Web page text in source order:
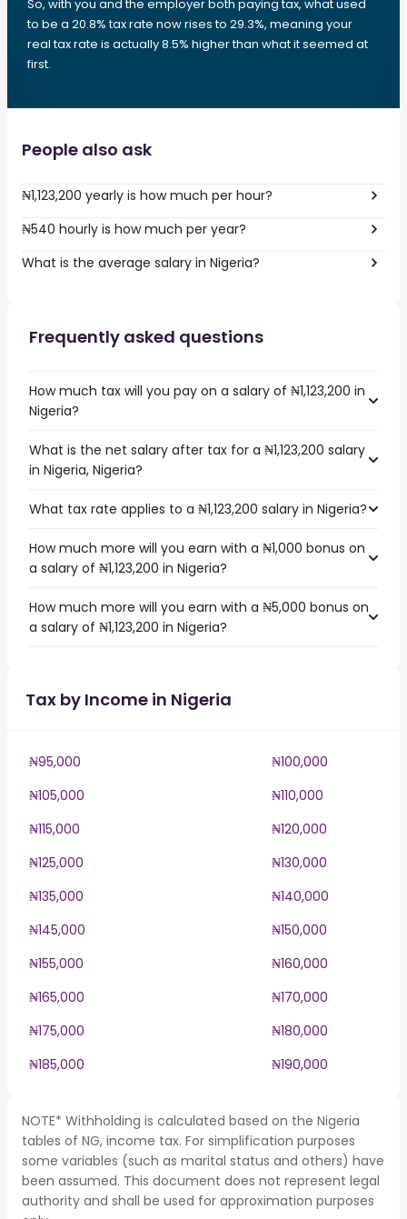
So, with you and the employer both paying tax, what used
to be a 20.8% tax rate now rises to 29.3%, meaning your
real tax rate is actually 8.5% higher than what it seemed at
first.
People also ask
₦1,123,200 yearly is how much per hour?
₦540 hourly is how much per year?
What is the average salary in Nigeria?
Frequently asked questions
How much tax will you pay on a salary of ₦1,123,200 in
Nigeria?
What is the net salary after tax for a ₦1,123,200 salary
in Nigeria, Nigeria?
What tax rate applies to a ₦1,123,200 salary in Nigeria?
How much more will you earn with a ₦1,000 bonus on
a salary of ₦1,123,200 in Nigeria?
How much more will you earn with a ₦5,000 bonus on
a salary of ₦1,123,200 in Nigeria?
Tax by Income in Nigeria
₦95,000
₦100,000
₦105,000
₦110,000
₦115,000
₦120,000
₦125,000
₦130,000
₦135,000
₦140,000
₦145,000
₦150,000
₦155,000
₦160,000
₦165,000
₦170,000
₦175,000
₦180,000
₦185,000
₦190,000
NOTE* Withholding is calculated based on the Nigeria
tables of NG, income tax. For simplification purposes
some variables (such as marital status and others) have
been assumed. This document does not represent legal
authority and shall be used for approximation purposes